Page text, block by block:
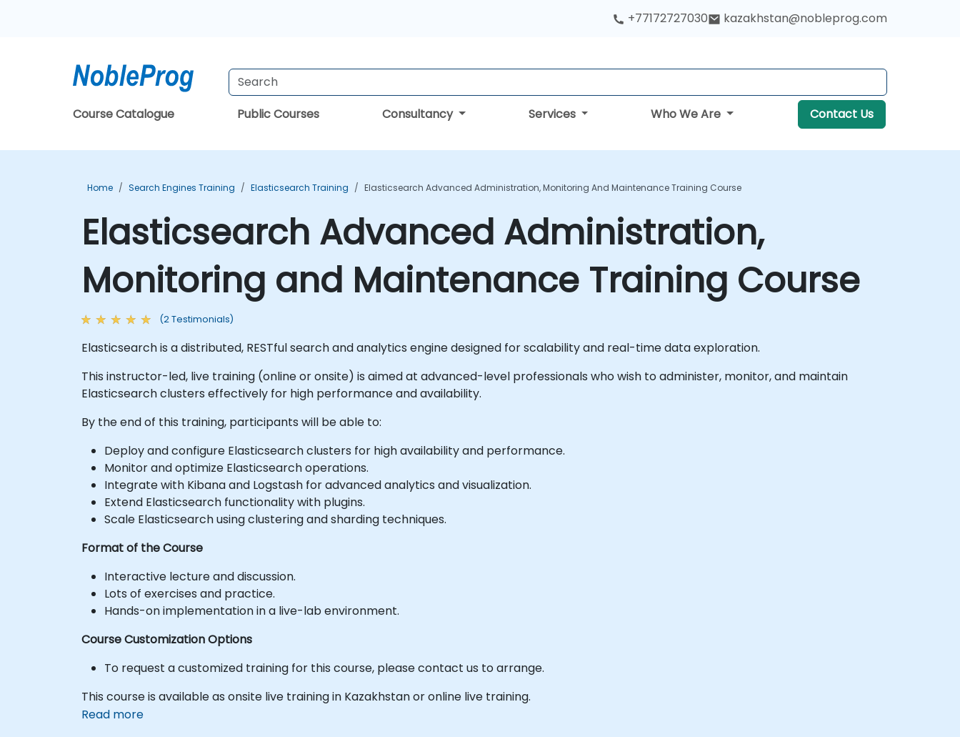
+77172727030 kazakhstan@nobleprog.com
Course Catalogue Public Courses Consultancy Services Who We Are Contact Us
Home Search Engines Training Elasticsearch Training Elasticsearch Advanced Administration, Monitoring And Maintenance Training Course
Elasticsearch Advanced Administration,
Monitoring and Maintenance Training Course
(2 Testimonials)
Elasticsearch is a distributed, RESTful search and analytics engine designed for scalability and real-time data exploration.
This instructor-led, live training (online or onsite) is aimed at advanced-level professionals who wish to administer, monitor, and maintain
Elasticsearch clusters effectively for high performance and availability.
By the end of this training, participants will be able to:
Deploy and configure Elasticsearch clusters for high availability and performance.
Monitor and optimize Elasticsearch operations.
Integrate with Kibana and Logstash for advanced analytics and visualization.
Extend Elasticsearch functionality with plugins.
Scale Elasticsearch using clustering and sharding techniques.
Format of the Course
Interactive lecture and discussion.
Lots of exercises and practice.
Hands-on implementation in a live-lab environment.
Course Customization Options
To request a customized training for this course, please contact us to arrange.
This course is available as onsite live training in Kazakhstan or online live training.
Read more